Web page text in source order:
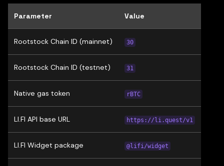
Parameter Value
Rootstock Chain ID (mainnet) 30
Rootstock Chain ID (testnet) 31
Native gas token rBTC
LI.FI API base URL https://li.quest/v1
LI.FI Widget package @lifi/widget